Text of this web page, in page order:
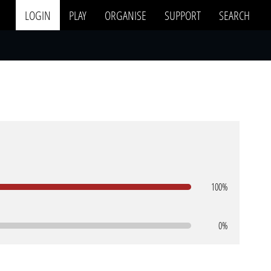
LOGIN PLAY ORGANISE SUPPORT SEARCH
100%
0%